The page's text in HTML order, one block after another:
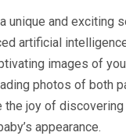
unique and exciting
artificial
images of
photos of both
the joy of
appearance.